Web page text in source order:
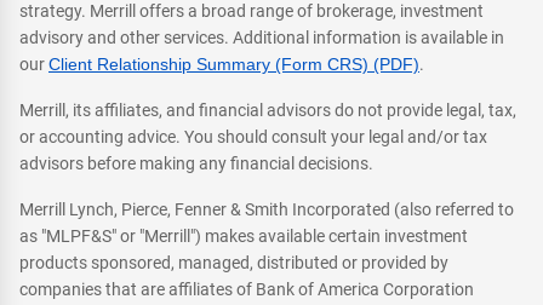
strategy. Merrill offers a broad range of brokerage, investment
advisory and other services. Additional information is available in
ourClient Relationship Summary (Form CRS) (PDF).
Merrill, its affiliates, and financial advisors do not provide legal, tax,
or accounting advice. You should consult your legal and/or tax
advisors before making any financial decisions.
Merrill Lynch, Pierce, Fenner & Smith Incorporated (also referred to
as "MLPF&S" or "Merrill") makes available certain investment
products sponsored, managed, distributed or provided by
companies that are affiliates of Bank of America Corporation